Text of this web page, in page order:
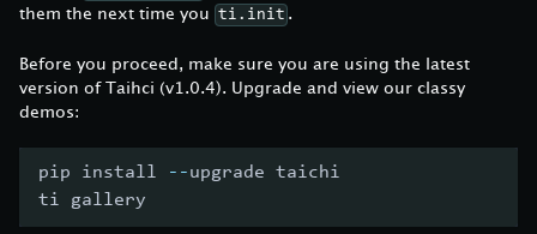
them the next time you ti.init .
Before you proceed, make sure you are using the latest
version of Taihci (v1.0.4). Upgrade and view our classy
demos:
pip install - -upgrade taichi
ti gallery